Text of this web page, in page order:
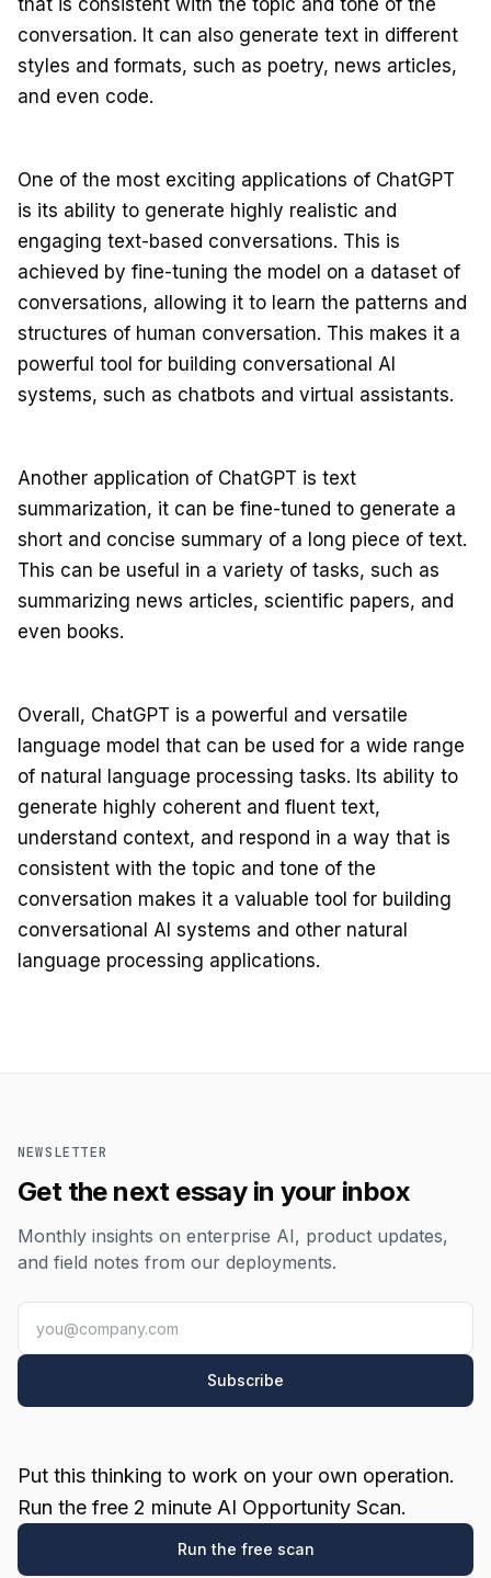
that is consistent with the topic and tone of the
conversation. It can also generate text in different
styles and formats, such as poetry, news articles,
and even code.
One of the most exciting applications of ChatGPT
is its ability to generate highly realistic and
engaging text-based conversations. This is
achieved by fine-tuning the model on a dataset of
conversations, allowing it to learn the patterns and
structures of human conversation. This makes it a
powerful tool for building conversational AI
systems, such as chatbots and virtual assistants.
Another application of ChatGPT is text
summarization, it can be fine-tuned to generate a
short and concise summary of a long piece of text.
This can be useful in a variety of tasks, such as
summarizing news articles, scientific papers, and
even books.
Overall, ChatGPT is a powerful and versatile
language model that can be used for a wide range
of natural language processing tasks. Its ability to
generate highly coherent and fluent text,
understand context, and respond in a way that is
consistent with the topic and tone of the
conversation makes it a valuable tool for building
conversational AI systems and other natural
language processing applications.
NEWSLETTER
Get the next essay in your inbox
Monthly insights on enterprise AI, product updates,
and field notes from our deployments.
Subscribe
Put this thinking to work on your own operation.
Run the free 2 minute AI Opportunity Scan.
Run the free scan